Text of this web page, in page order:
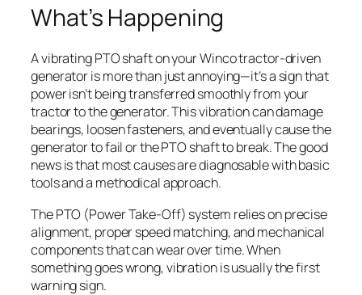
What’s Happening
A vibrating PTO shaft on your Winco tractor-driven
generator is more than just annoying—it’s a sign that
power isn’t being transferred smoothly from your
tractor to the generator. This vibration can damage
bearings, loosen fasteners, and eventually cause the
generator to fail or the PTO shaft to break. The good
news is that most causes are diagnosable with basic
tools and a methodical approach.
The PTO (Power Take-Off) system relies on precise
alignment, proper speed matching, and mechanical
components that can wear over time. When
something goes wrong, vibration is usually the first
warning sign.